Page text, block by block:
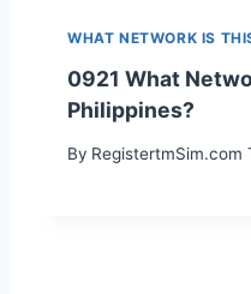
WHAT NETWORK IS
0921 What
Philippines?
By RegistertmSim.com